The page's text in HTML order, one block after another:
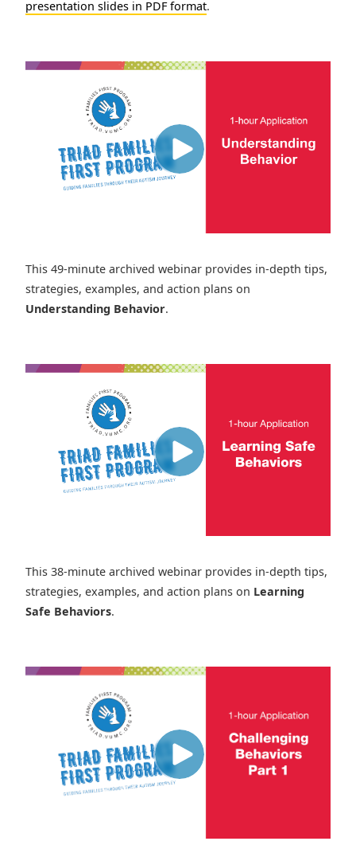
presentation slides in PDF format.
This 49-minute archived webinar provides in-depth tips,
strategies, examples, and action plans on
Understanding Behavior.
This 38-minute archived webinar provides in-depth tips,
strategies, examples, and action plans on Learning
Safe Behaviors.